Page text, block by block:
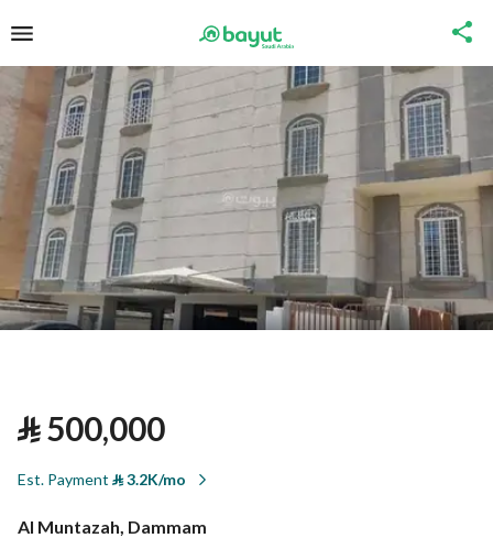
⃁500,000
Est. Payment ⃁3.2K/mo
Al Muntazah, Dammam